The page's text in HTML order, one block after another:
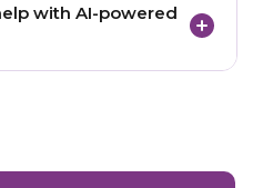
inside CRM
or territory
with AI-powered
for smarter field